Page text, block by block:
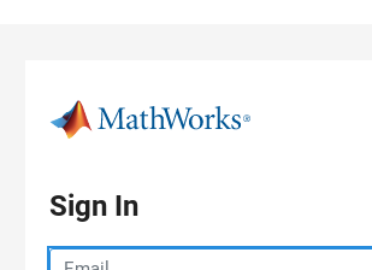
Sign In